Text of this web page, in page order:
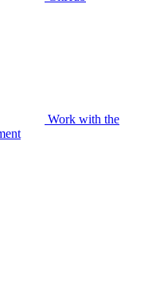
Work with the